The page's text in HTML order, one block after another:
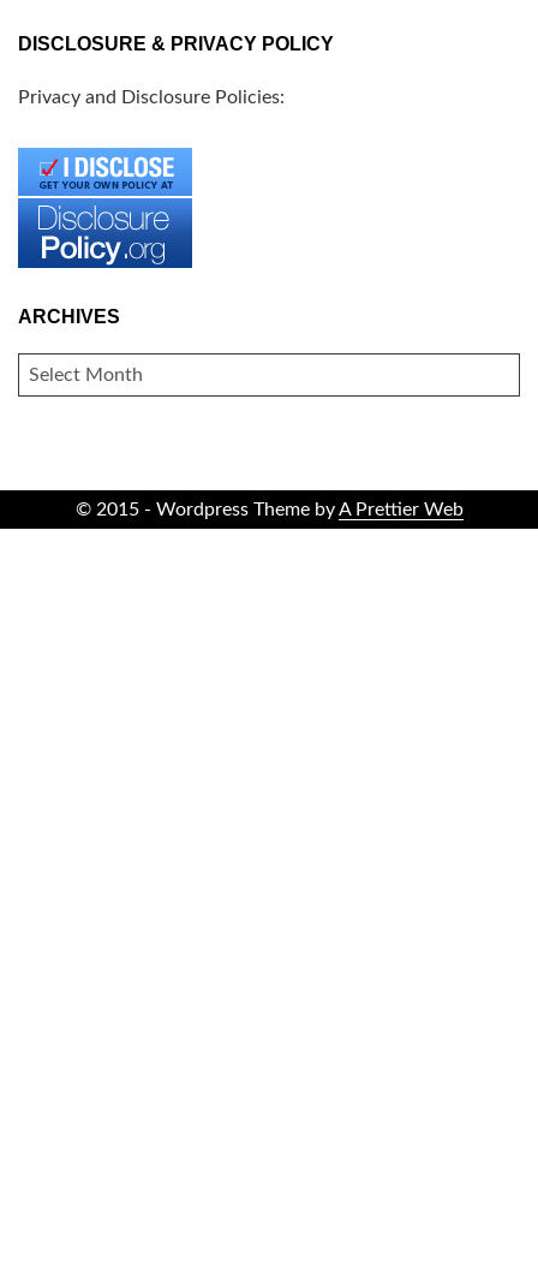
DISCLOSURE & PRIVACY POLICY
Privacy and Disclosure Policies:
ARCHIVES
ARCHIVES
© 2015 - Wordpress Theme byA Prettier Web